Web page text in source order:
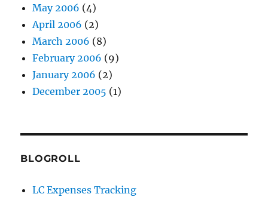
May 2006 (4)
April 2006 (2)
March 2006 (8)
February 2006 (9)
January 2006 (2)
December 2005 (1)
BLOGROLL
LC Expenses Tracking